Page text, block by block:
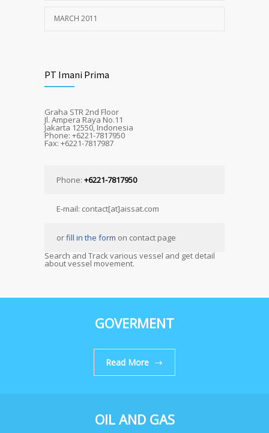
MARCH 2011
PT Imani Prima
Graha STR 2nd Floor
Jl. Ampera Raya No.11
Jakarta 12550, Indonesia
Phone: +6221-7817950
Fax: +6221-7817987
Phone: +6221-7817950
E-mail: contact[at]aissat.com
orfill in the form on contact page
Search and Track various vessel and get detail
about vessel movement.
GOVERMENT
Read More
OIL AND GAS